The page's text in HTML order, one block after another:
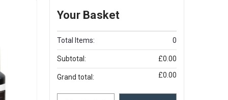
Your Basket
Total Items: 0
Subtotal: £0.00
Grand total: £0.00